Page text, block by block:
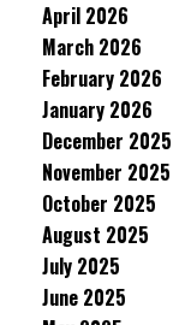
April 2026
March 2026
February 2026
January 2026
December 2025
November 2025
October 2025
August 2025
July 2025
June 2025